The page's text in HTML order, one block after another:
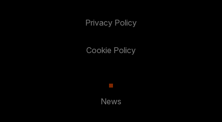
Privacy Policy
Cookie Policy
News